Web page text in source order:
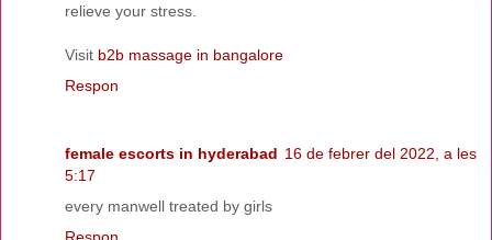
relieve your stress.
Visit b2b massage in bangalore
Respon
female escorts in hyderabad 16 de febrer del 2022, a les
5:17
every manwell treated by girls